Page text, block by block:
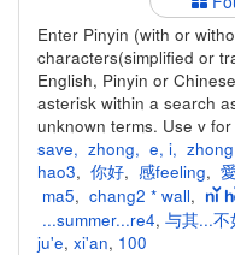
Enter Pinyin (with or
characters(simplified or
English, Pinyin or
asterisk within a search
unknown terms. Use v
save, zhong, e, i,
hao3, 你好, 感feeling,
ma5, chang2 * wall, nǐ
...summer...re4, 与其...不
ju'e, xi'an, 100